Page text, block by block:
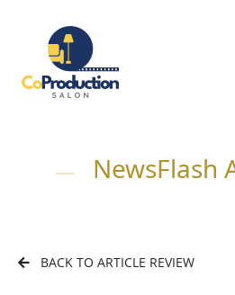
NewsFlash
BACK TO ARTICLE REVIEW